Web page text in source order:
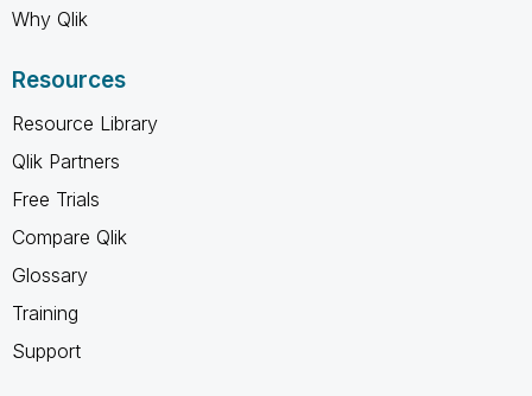
Why Qlik
Resources
Resource Library
Qlik Partners
Free Trials
Compare Qlik
Glossary
Training
Support